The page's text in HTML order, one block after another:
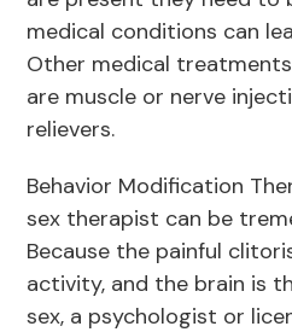
medical conditions can
Other medical
are muscle or nerve
relievers.
Behavior Modification
sex therapist can be
Because the painful
activity, and the brain is
sex, a psychologist or